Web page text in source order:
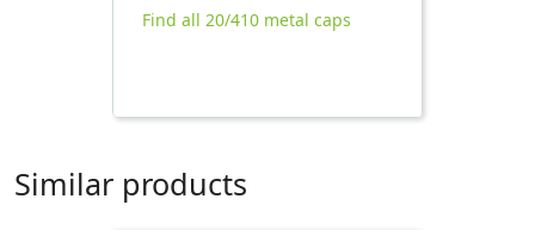
Find all 20/410 metal caps
Similar products